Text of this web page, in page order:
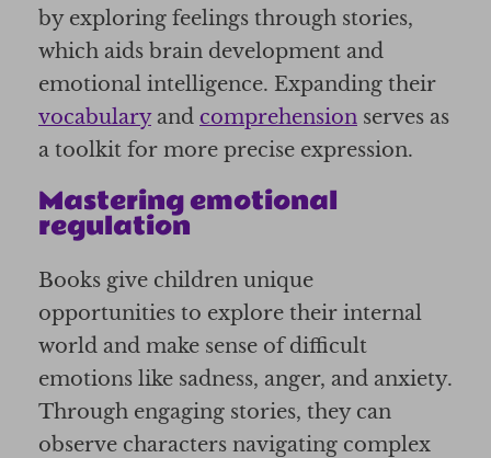
by exploring feelings through stories,
which aids brain development and
emotional intelligence. Expanding their
vocabularyand comprehension serves as
a toolkit for more precise expression.
Mastering emotional
regulation
Books give children unique
opportunities to explore their internal
world and make sense of difficult
emotions like sadness, anger, and anxiety.
Through engaging stories, they can
observe characters navigating complex